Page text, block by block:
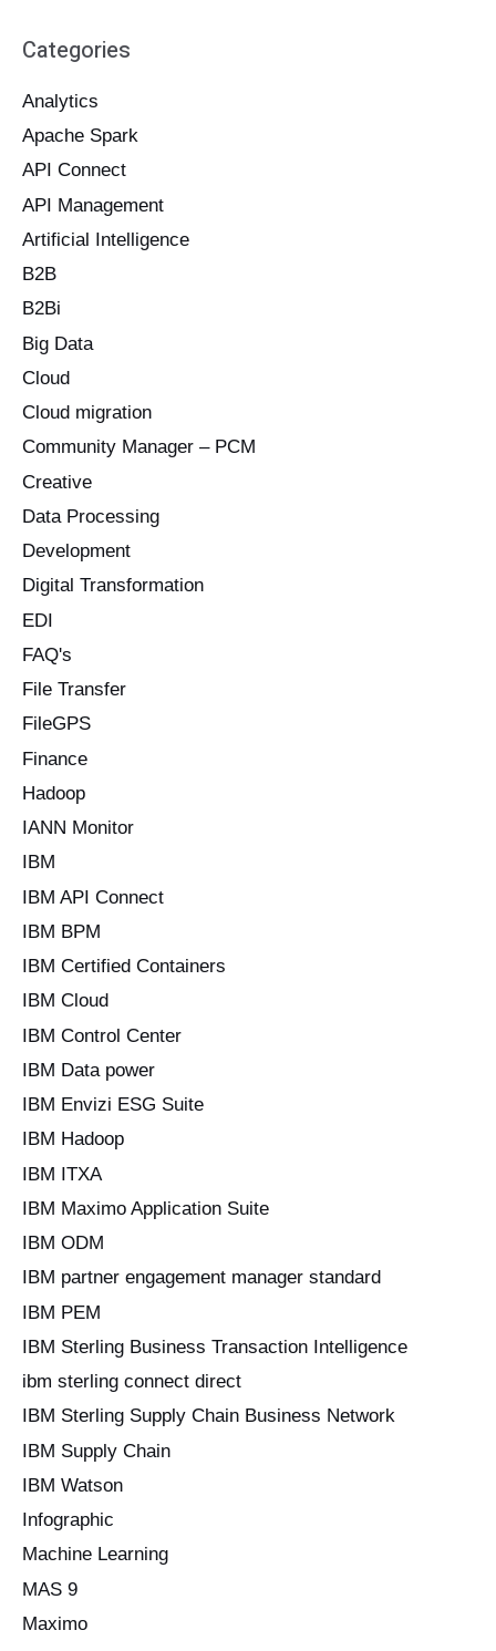
r
h
f
o
r
Categories
Analytics
Apache Spark
API Connect
API Management
Artificial Intelligence
B2B
B2Bi
Big Data
Cloud
Cloud migration
Community Manager – PCM
Creative
Data Processing
Development
Digital Transformation
EDI
FAQ's
File Transfer
FileGPS
Finance
Hadoop
IANN Monitor
IBM
IBM API Connect
IBM BPM
IBM Certified Containers
IBM Cloud
IBM Control Center
IBM Data power
IBM Envizi ESG Suite
IBM Hadoop
IBM ITXA
IBM Maximo Application Suite
IBM ODM
IBM partner engagement manager standard
IBM PEM
IBM Sterling Business Transaction Intelligence
ibm sterling connect direct
IBM Sterling Supply Chain Business Network
IBM Supply Chain
IBM Watson
Infographic
Machine Learning
MAS 9
Maximo